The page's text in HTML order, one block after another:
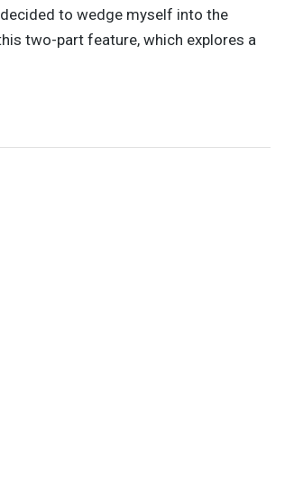
to wedge myself into the
two-part feature, which explores a